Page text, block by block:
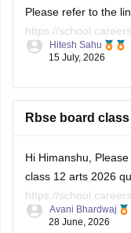
Please refer to the
https://
previous-years-
12-hindi-question-
Hitesh Sahu
15 July, 2026
Rbse board
Hi Himanshu,
class 12 arts 2026
https://
12th-question-paper-
Avani Bhardwaj
28 June, 2026